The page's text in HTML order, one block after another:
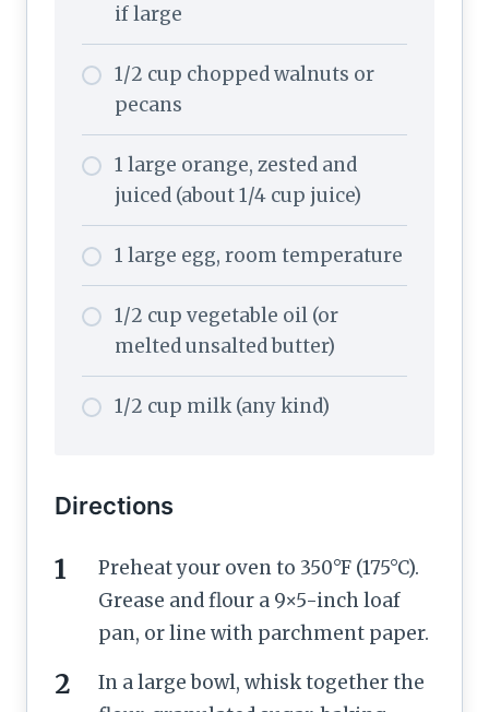
if large
1/2 cup chopped walnuts or
pecans
1 large orange, zested and
juiced (about 1/4 cup juice)
1 large egg, room temperature
1/2 cup vegetable oil (or
melted unsalted butter)
1/2 cup milk (any kind)
Directions
Preheat your oven to 350°F (175°C).
Grease and flour a 9×5-inch loaf
pan, or line with parchment paper.
In a large bowl, whisk together the